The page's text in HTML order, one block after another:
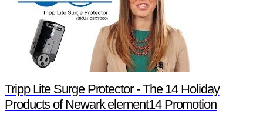
Tripp Lite Surge Protector - The 14 Holiday
Products of Newark element14 Promotion